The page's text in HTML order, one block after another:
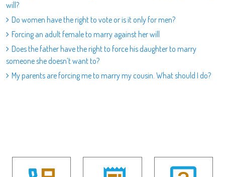
will?
Do women have the right to vote or is it only for men?
Forcing an adult female to marry against her will
Does the father have the right to force his daughter to marry
someone she doesn’t want to?
My parents are forcing me to marry my cousin. What should I do?